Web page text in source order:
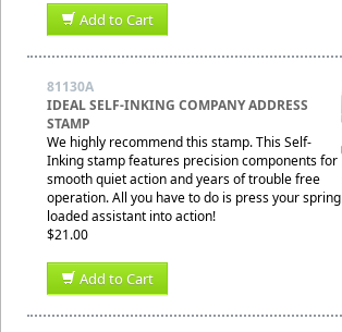
Add to Cart
81130A
IDEAL SELF-INKING COMPANY ADDRESS
STAMP
We highly recommend this stamp. This Self-
Inking stamp features precision components for
smooth quiet action and years of trouble free
operation. All you have to do is press your spring
loaded assistant into action!
$21.00
Add to Cart